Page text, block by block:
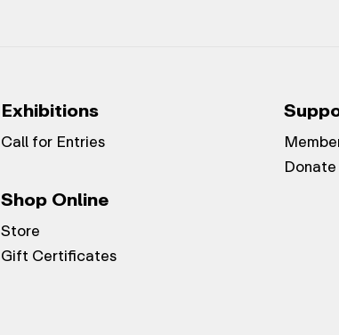
Exhibitions
Call for Entries
Shop Online
Store
Gift Certificates
Donate